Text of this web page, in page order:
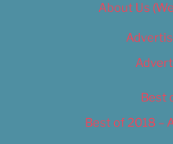
About Us
Best
Best of 2018 –